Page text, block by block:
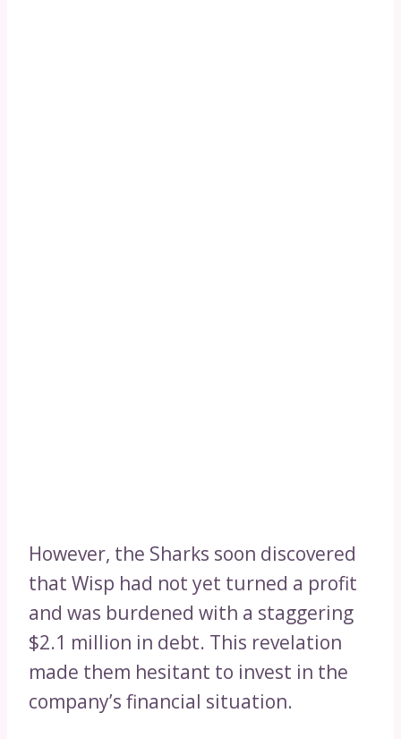
However, the Sharks soon discovered
that Wisp had not yet turned a profit
and was burdened with a staggering
$2.1 million in debt. This revelation
made them hesitant to invest in the
company’s financial situation.